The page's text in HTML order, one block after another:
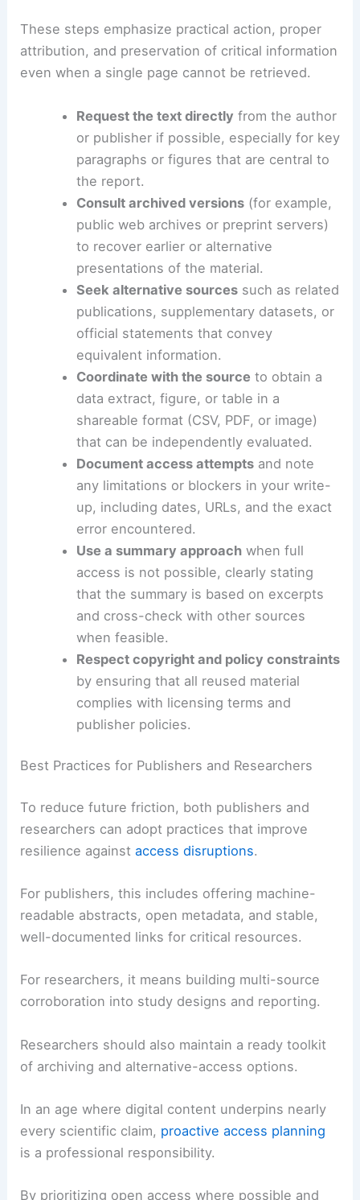
Practical Steps When You Can’t Access a Page
Below are strategies editors, reporters, and
while maintaining accuracy and transparency.
These steps emphasize practical action, proper
attribution, and preservation of critical information
even when a single page cannot be retrieved.
Request the text directlyfrom the author
or publisher if possible, especially for key
paragraphs or figures that are central to
the report.
Consult archived versions(for example,
public web archives or preprint servers)
to recover earlier or alternative
presentations of the material.
Seek alternative sourcessuch as related
publications, supplementary datasets, or
official statements that convey
equivalent information.
Coordinate with the sourceto obtain a
data extract, figure, or table in a
shareable format (CSV, PDF, or image)
that can be independently evaluated.
Document access attemptsand note
any limitations or blockers in your write-
up, including dates, URLs, and the exact
error encountered.
Use a summary approachwhen full
access is not possible, clearly stating
that the summary is based on excerpts
when feasible.
by ensuring that all reused material
complies with licensing terms and
publisher policies.
RELATED Extreme Weather Strikes Illinois:
Storms, Flooding and Impacts
To reduce future friction, both publishers and
resilience againstaccess disruptions.
readable abstracts, open metadata, and stable,
well-documented links for critical resources.
corroboration into study designs and reporting.